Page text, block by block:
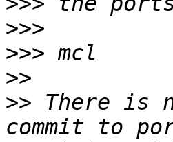
>>>
>>>
>>
>> There is